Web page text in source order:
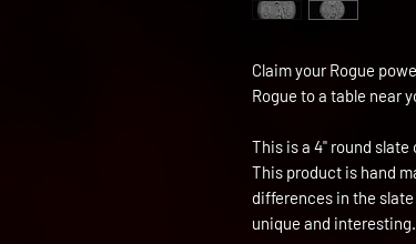
Claim your Rogue
Rogue to a table near
This is a 4" round slate
This product is hand
differences in the
unique and interesting.